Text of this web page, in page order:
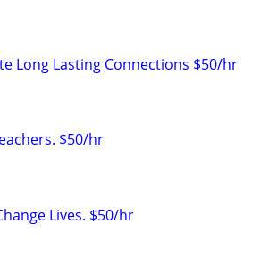
Long Lasting Connections $50/hr
$50/hr
Lives. $50/hr